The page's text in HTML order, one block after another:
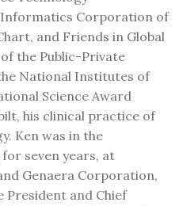
Corporation of
and Friends in Global
the Public-Private
National Institutes of
Science Award
his clinical practice of
Ken was in the
seven years, at
Genaera Corporation,
President and Chief